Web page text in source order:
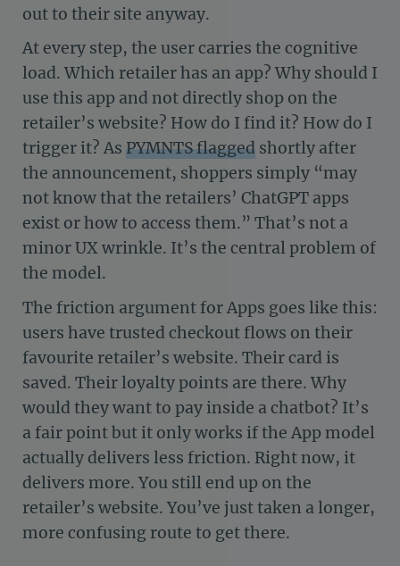
out to their site anyway.
At every step, the user carries the cognitive
load. Which retailer has an app? Why should I
use this app and not directly shop on the
retailer’s website? How do I find it? How do I
trigger it? As PYMNTS flagged shortly after
the announcement, shoppers simply “may
not know that the retailers’ ChatGPT apps
exist or how to access them.” That’s not a
minor UX wrinkle. It’s the central problem of
the model.
The friction argument for Apps goes like this:
users have trusted checkout flows on their
favourite retailer’s website. Their card is
saved. Their loyalty points are there. Why
would they want to pay inside a chatbot? It’s
a fair point but it only works if the App model
actually delivers less friction. Right now, it
delivers more. You still end up on the
retailer’s website. You’ve just taken a longer,
more confusing route to get there.